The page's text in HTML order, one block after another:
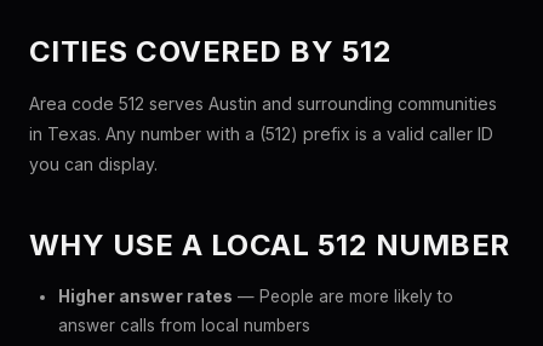
CITIES COVERED BY 512
Area code 512 serves Austin and surrounding communities
in Texas. Any number with a (512) prefix is a valid caller ID
you can display.
WHY USE A LOCAL 512 NUMBER
Higher answer rates — People are more likely to
answer calls from local numbers